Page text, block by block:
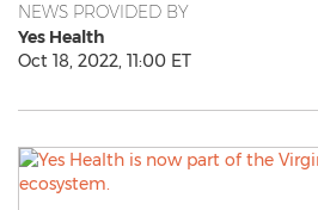
NEWS PROVIDED BY
Yes Health
Oct 18, 2022, 11:00 ET